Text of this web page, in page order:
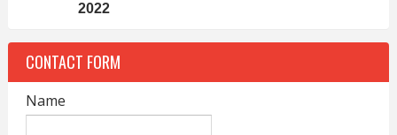
2022
CONTACT FORM
Name